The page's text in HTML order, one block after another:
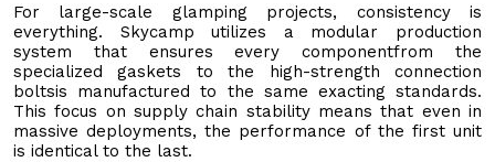
For large-scale glamping projects, consistency is
everything. Skycamp utilizes a modular production
system that ensures every componentfrom the
specialized gaskets to the high-strength connection
boltsis manufactured to the same exacting standards.
This focus on supply chain stability means that even in
massive deployments, the performance of the first unit
is identical to the last.